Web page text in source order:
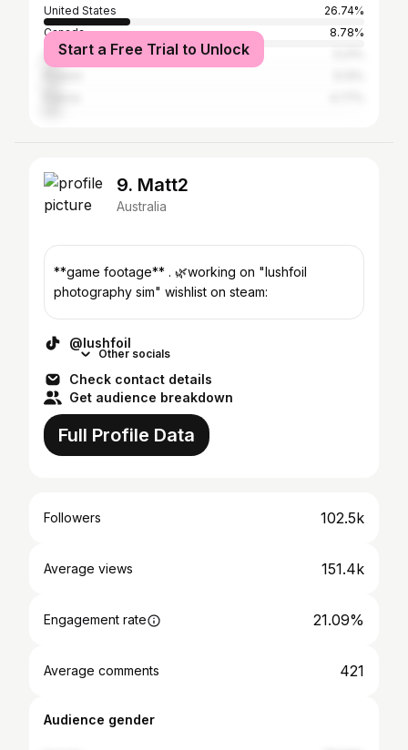
United States
26.74%
Canada
8.78%
Germany
Start a Free Trial to Unlock
9. Matt2
Australia
**game footage** . 🌿working on "lushfoil
photography sim" wishlist on steam:
@lushfoil
Other socials
Check contact details
Get audience breakdown
Full Profile Data
Followers 102.5k
Average views 151.4k
Engagement rate 21.09%
Average comments 421
Audience gender